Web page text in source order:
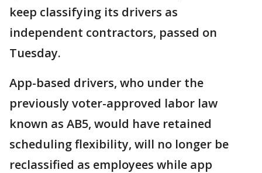
keep classifying its drivers as
independent contractors, passed on
Tuesday.
App-based drivers, who under the
previously voter-approved labor law
known as AB5, would have retained
scheduling flexibility, will no longer be
reclassified as employees while app